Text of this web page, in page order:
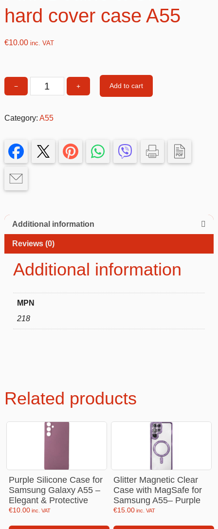
hard cover case A55
€10.00inc. VAT
−
cover
+ Add to cart
Category: A55
Additional information
Reviews (0)
Additional information
MPN
218
Related products
Purple Silicone Case for
Samsung Galaxy A55 –
Elegant & Protective
€10.00 inc. VAT
Glitter Magnetic Clear
Case with MagSafe for
Samsung A55– Purple
€15.00 inc. VAT